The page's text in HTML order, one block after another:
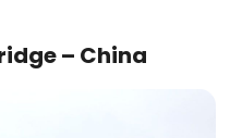
– China